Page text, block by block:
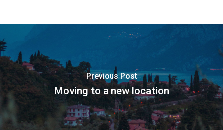
Previous Post
Moving to a new location